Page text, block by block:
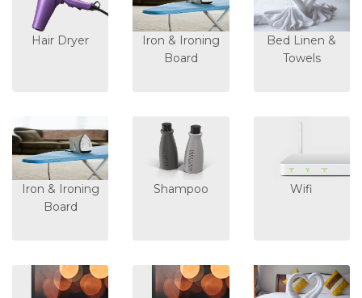
Hair Dryer
Iron & Ironing
Board
Bed Linen &
Towels
Iron & Ironing
Board
Shampoo Wifi